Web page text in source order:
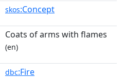
skos:Concept
Coats of arms with flames
(en)
dbc:Fire